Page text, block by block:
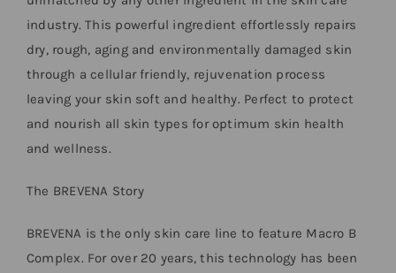
industry. This powerful ingredient effortlessly repairs
dry, rough, aging and environmentally damaged skin
through a cellular friendly, rejuvenation process
leaving your skin soft and healthy. Perfect to protect
and nourish all skin types for optimum skin health
and wellness.
The BREVENA Story
BREVENA is the only skin care line to feature Macro B
Complex. For over 20 years, this technology has been